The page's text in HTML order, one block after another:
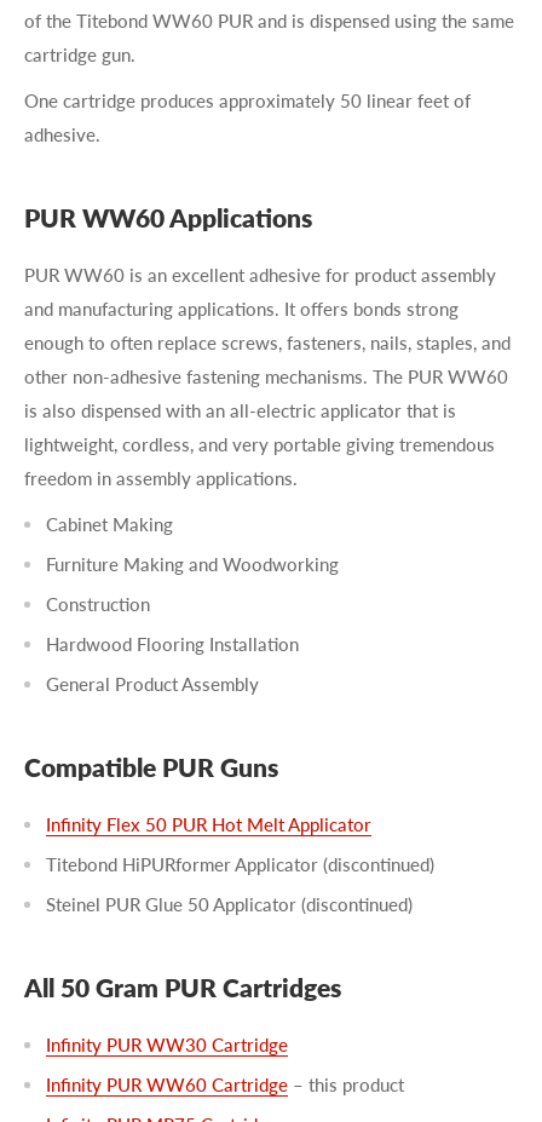
of the Titebond WW60 PUR and is dispensed using the same
cartridge gun.
One cartridge produces approximately 50 linear feet of
adhesive.
PUR WW60 Applications
PUR WW60 is an excellent adhesive for product assembly
and manufacturing applications. It offers bonds strong
enough to often replace screws, fasteners, nails, staples, and
other non-adhesive fastening mechanisms. The PUR WW60
is also dispensed with an all-electric applicator that is
lightweight, cordless, and very portable giving tremendous
freedom in assembly applications.
Cabinet Making
Furniture Making and Woodworking
Construction
Hardwood Flooring Installation
General Product Assembly
Compatible PUR Guns
Infinity Flex 50 PUR Hot Melt Applicator
Titebond HiPURformer Applicator (discontinued)
Steinel PUR Glue 50 Applicator (discontinued)
All 50 Gram PUR Cartridges
Infinity PUR WW30 Cartridge
Infinity PUR WW60 Cartridge – this product